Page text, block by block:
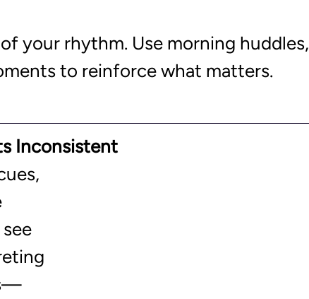
your rhythm. Use morning huddles,
to reinforce what matters.
Inconsistent
see